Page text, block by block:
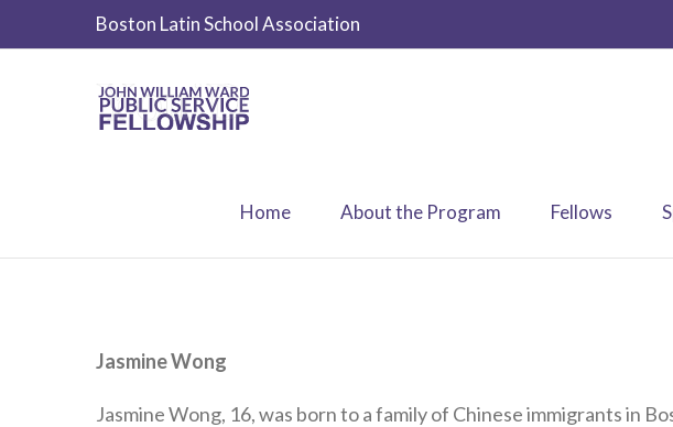
Boston Latin School Association
Home About the Program Fellows
Jasmine Wong
Jasmine Wong, 16, was born to a family of Chinese immigrants in